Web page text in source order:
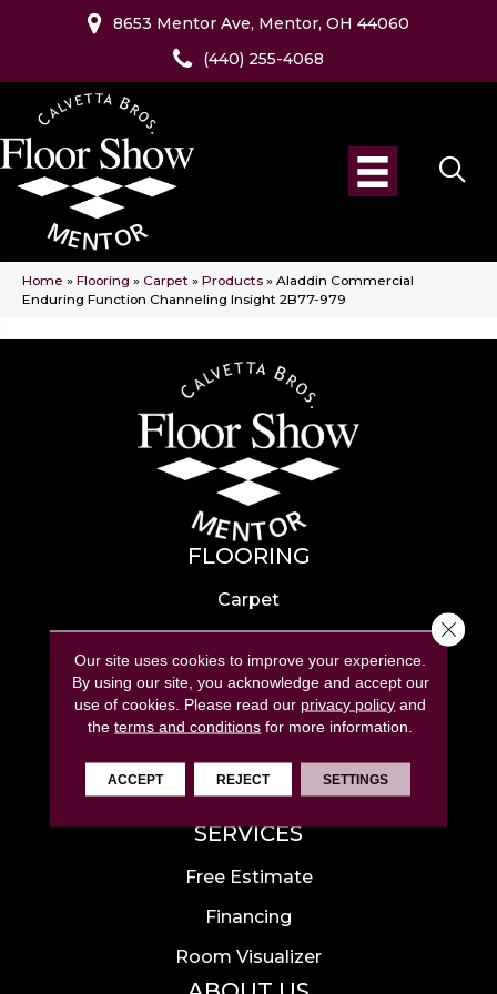
8653 Mentor Ave, Mentor, OH 44060
(440) 255-4068
Home » Flooring » Carpet » Products » Aladdin Commercial
Enduring Function Channeling Insight 2B77-979
FLOORING
Carpet
Hardwood
Laminate
Tile
Luxury Vinyl
Area Rugs
SERVICES
Free Estimate
Financing
Room Visualizer
Our site uses cookies to improve your experience.
By using our site, you acknowledge and accept our
use of cookies. Please read our privacy policy and
theterms and conditions for more information.
ACCEPT REJECT SETTINGS
Close